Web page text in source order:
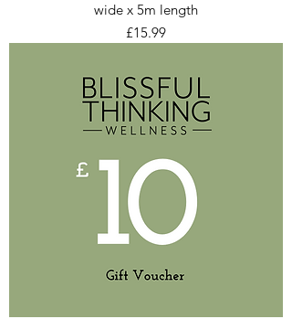
wide x 5m length
Price
£15.99